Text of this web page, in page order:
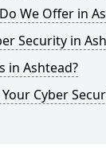
We Offer in
Security in
in Ashtead?
Cyber